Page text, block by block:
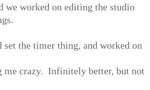
we worked on editing the studio
set the timer thing, and worked on
me crazy. Infinitely better, but not